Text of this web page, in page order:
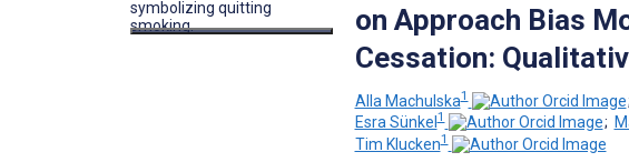
on Approach Bias
Cessation:
Alla Machulska1 ;
Esra Sünkel1 ;
Tim Klucken1